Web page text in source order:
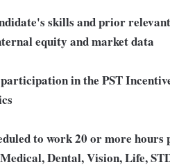
skills and prior
equity and market data
in the PST
to work 20 or more
Dental, Vision, Life,